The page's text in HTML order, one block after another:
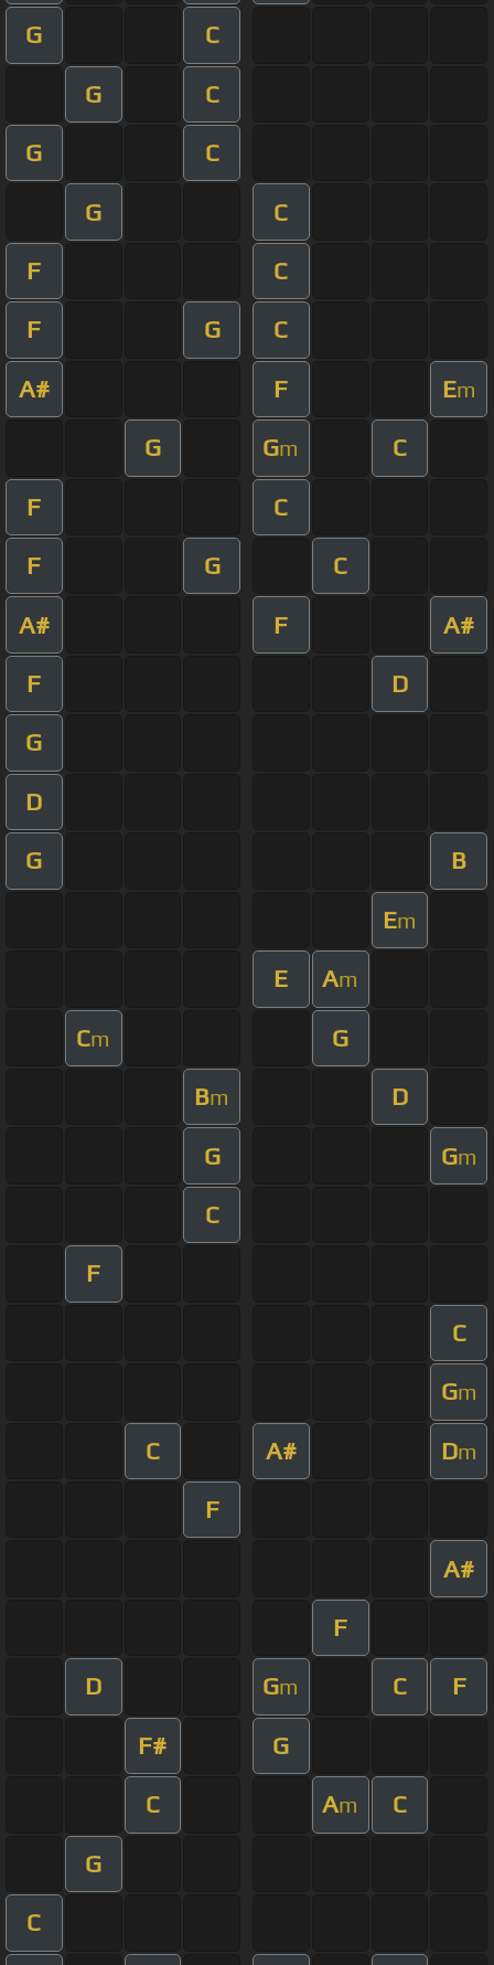
G C
G C
G C
G C
F C
F G C
A# F Em
G Gm C
F C
F G C
A# F A#
F D
G
D
G B
Em
E Am
Cm G
Bm D
G Gm
C
F
C
Gm
C A# Dm
F
A#
F
D Gm C F
F# G
C Am C
G
C